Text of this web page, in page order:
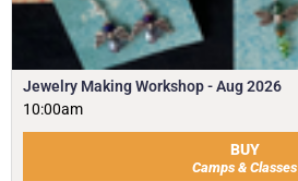
Jewelry Making Workshop - Aug 2026
10:00am
BUY
Camps & Classes